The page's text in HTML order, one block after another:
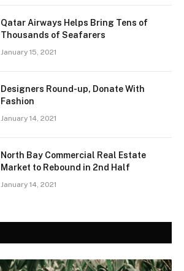
Qatar Airways Helps Bring Tens of
Thousands of Seafarers
January 15, 2021
Designers Round-up, Donate With
Fashion
January 14, 2021
North Bay Commercial Real Estate
Market to Rebound in 2nd Half
January 14, 2021